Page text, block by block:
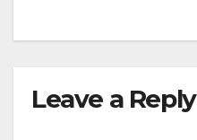
Leave a Reply